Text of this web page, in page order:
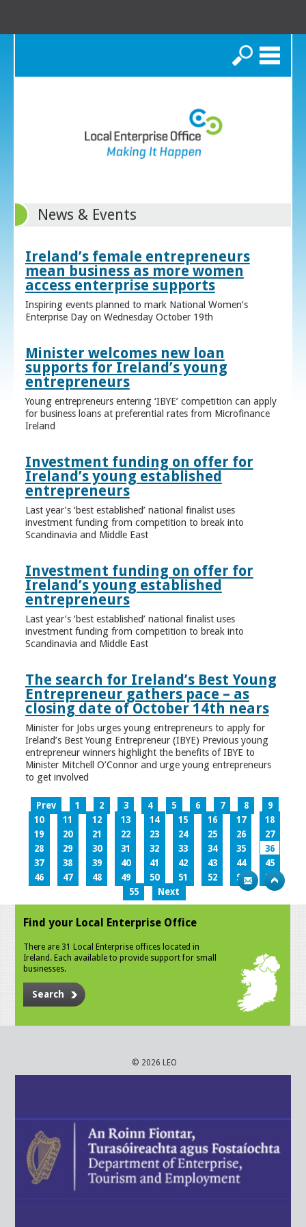
Search
News & Events
Ireland’s female entrepreneurs
mean business as more women
access enterprise supports
Inspiring events planned to mark National Women’s
Enterprise Day on Wednesday October 19th
Minister welcomes new loan
supports for Ireland’s young
entrepreneurs
Young entrepreneurs entering ‘IBYE’ competition can apply
for business loans at preferential rates from Microfinance
Ireland
Investment funding on offer for
Ireland’s young established
entrepreneurs
Last year’s ‘best established’ national finalist uses
investment funding from competition to break into
Scandinavia and Middle East
Investment funding on offer for
Ireland’s young established
entrepreneurs
Last year’s ‘best established’ national finalist uses
investment funding from competition to break into
Scandinavia and Middle East
The search for Ireland’s Best Young
Entrepreneur gathers pace – as
closing date of October 14th nears
Minister for Jobs urges young entrepreneurs to apply for
Ireland’s Best Young Entrepreneur (IBYE) Previous young
entrepreneur winners highlight the benefits of IBYE to
Minister Mitchell O’Connor and urge young entrepreneurs
to get involved
Prev 1 2 3 4 5 6 7 8
9
10
11 12 13 14 15 16 17
18
19
20 21 22 23 24 25 26
27
28
29 30 31 32 33 34 35
36
37
38 39 40 41 42 43 44
45
46
47 48 49 50 51 52 53
54
55
Next
Find your Local Enterprise Office
There are 31 Local Enterprise offices located in
Ireland. Each available to provide support for small
businesses.
Search
© 2026 LEO